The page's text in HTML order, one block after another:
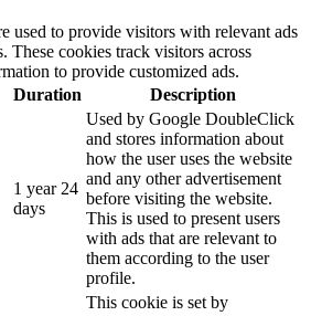
used to provide visitors with relevant ads
These cookies track visitors across
to provide customized ads.
Duration Description
1 year 24
days
Used by Google DoubleClick
and stores information about
how the user uses the website
and any other advertisement
before visiting the website.
This is used to present users
with ads that are relevant to
them according to the user
profile.
This cookie is set by